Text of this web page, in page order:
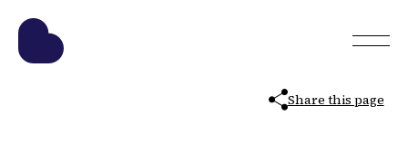
Share this page